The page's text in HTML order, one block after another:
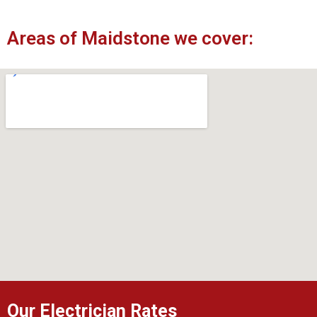
Areas of Maidstone we cover:
Our Electrician Rates